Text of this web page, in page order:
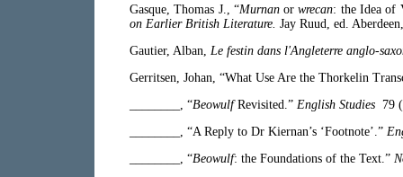
Gasque, Thomas J., “Murnanorwrecan: the Idea of
on Earlier British Literature. Jay Ruud, ed.
Gautier, Alban, Le festin dans l'Angleterre anglo-
Gerritsen, Johan, “What Use Are the Thorkelin
________, “BeowulfRevisited.” English Studies 79
________, “A Reply to Dr Kiernan’s ‘Footnote’.”
________, “Beowulf: the Foundations of the Text.”